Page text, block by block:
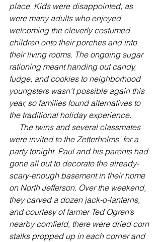
place. Kids were disappointed, as
were many adults who enjoyed
welcoming the cleverly costumed
children onto their porches and into
their living rooms. The ongoing sugar
rationing meant handing out candy,
fudge, and cookies to neighborhood
youngsters wasn’t possible again this
year, so families found alternatives to
the traditional holiday experience.
were invited to the Zetterholms’ for a
party tonight. Paul and his parents had
gone all out to decorate the already-
scary-enough basement in their home
on North Jefferson. Over the weekend,
they carved a dozen jack-o-lanterns,
and courtesy of farmer Ted Ogren’s
nearby cornfield, there were dried corn
stalks propped up in each corner and